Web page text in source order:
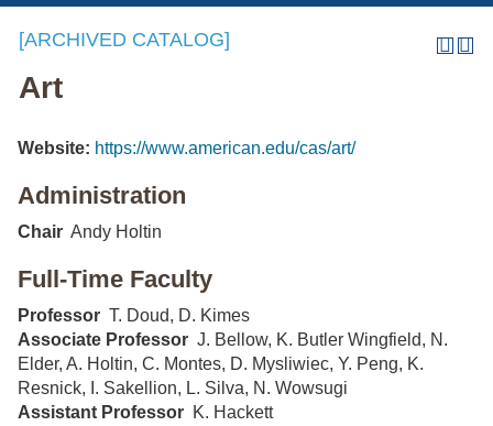
[ARCHIVED CATALOG]
Art
Website: https://www.american.edu/cas/art/
Administration
Chair Andy Holtin
Full-Time Faculty
Professor T. Doud, D. Kimes
Associate Professor J. Bellow, K. Butler Wingfield, N.
Elder, A. Holtin, C. Montes, D. Mysliwiec, Y. Peng, K.
Resnick, I. Sakellion, L. Silva, N. Wowsugi
Assistant Professor K. Hackett